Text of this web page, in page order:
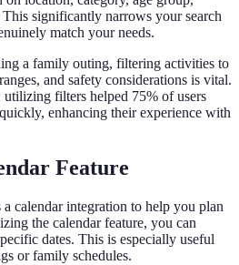
significantly narrows your search
match your needs.
a family outing, filtering activities to
and safety considerations is vital.
filters helped 75% of users
enhancing their experience with
Feature
calendar integration to help you plan
the calendar feature, you can
dates. This is especially useful
or family schedules.